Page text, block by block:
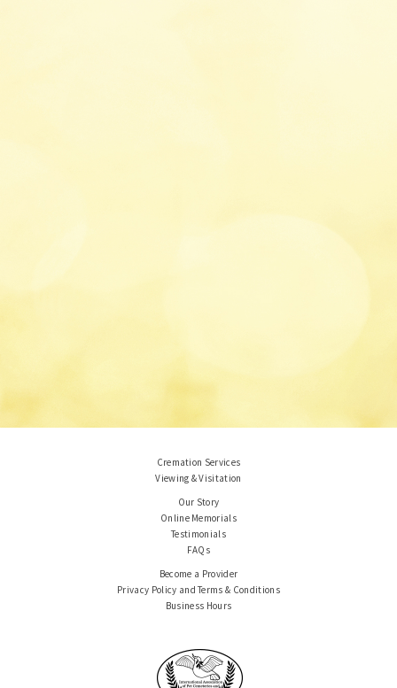
Cremation Services
Viewing & Visitation
Our Story
Online Memorials
Testimonials
FAQs
Become a Provider
Privacy Policy and Terms & Conditions
Business Hours